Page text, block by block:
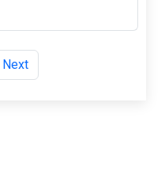
Next